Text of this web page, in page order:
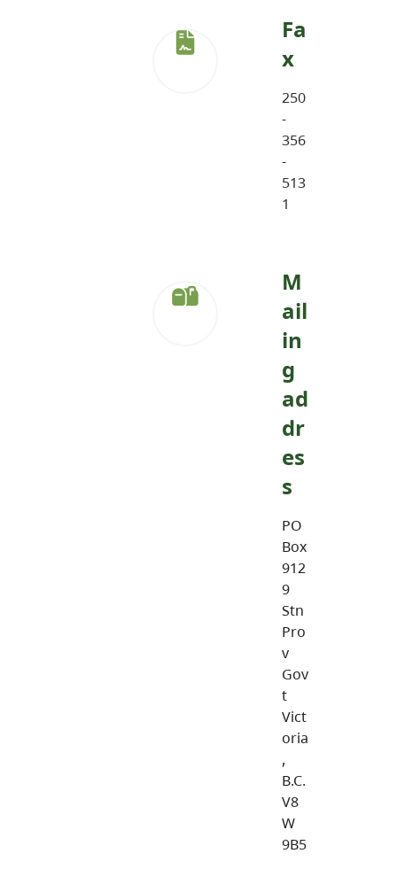
Fa
x
250
-
356
-
513
1
M
ail
in
g
ad
dr
es
s
PO
Box
912
9
Stn
Pro
v
Gov
t
Vict
oria
,
B.C.
V8
W
9B5